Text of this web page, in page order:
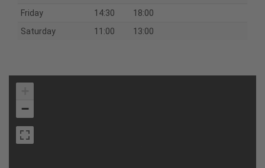
Friday
14:30
18:00
Saturday
11:00 13:00
−